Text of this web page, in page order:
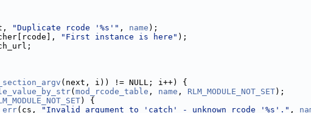
"Duplicate rcode '%s'" , name );
"First instance is here" );
(next, i)) != NULL; i++) {
( mod_rcode_table , name , RLM_MODULE_NOT_SET);
) {
(cs, "Invalid argument to 'catch' - unknown rcode '%s'." ,